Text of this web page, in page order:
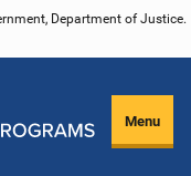
Department of Justice.
Menu